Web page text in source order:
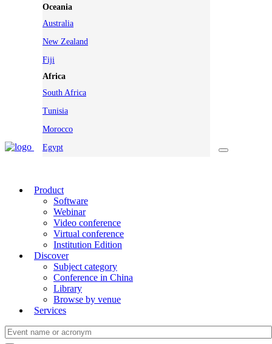
Oceania
Australia
New Zealand
Fiji
Africa
South Africa
Tunisia
Morocco
Egypt
Product
Software
Webinar
Video conference
Virtual conference
Institution Edition
Discover
Subject category
Conference in China
Library
Browse by venue
Services